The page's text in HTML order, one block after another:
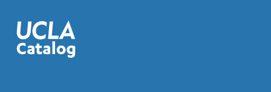
papers,
or
other